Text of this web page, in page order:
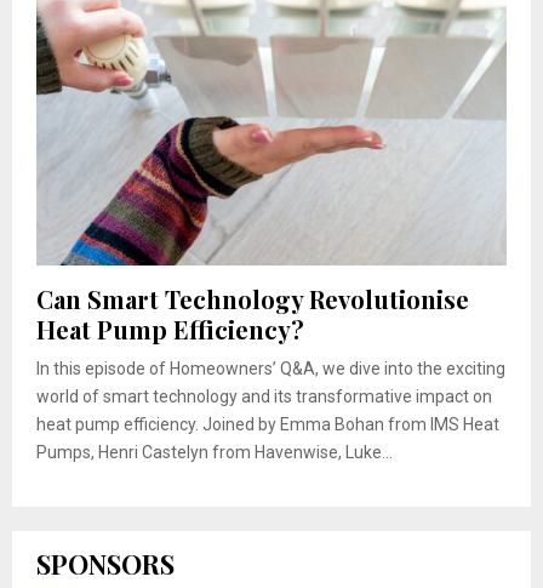
Can Smart Technology Revolutionise
Heat Pump Efficiency?
In this episode of Homeowners’ Q&A, we dive into the exciting
world of smart technology and its transformative impact on
heat pump efficiency. Joined by Emma Bohan from IMS Heat
Pumps, Henri Castelyn from Havenwise, Luke...
SPONSORS